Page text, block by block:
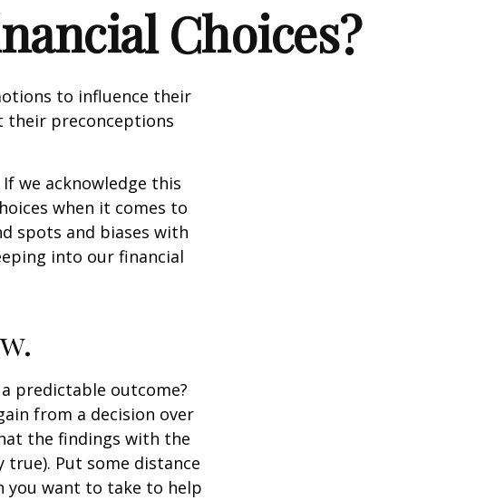
Choices?
to influence their
their preconceptions
we acknowledge this
when it comes to
spots and biases with
into our financial
predictable outcome?
from a decision over
the findings with the
Put some distance
you want to take to help